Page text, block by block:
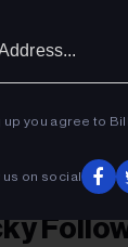
up you agree to
us on social